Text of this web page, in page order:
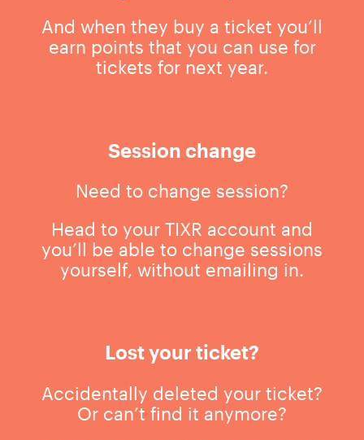
And when they buy a ticket you’ll
earn points that you can use for
tickets for next year.
Session change
Need to change session?
Head to your TIXR account and
you’ll be able to change sessions
yourself, without emailing in.
Lost your ticket?
Accidentally deleted your ticket?
Or can’t find it anymore?